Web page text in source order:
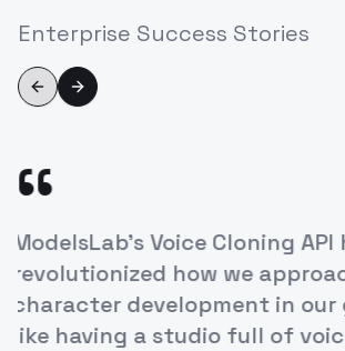
Enterprise Success Stories
Previous slide
Next slide
API has
in our games. It's
of voice actors at
“
The
our e-